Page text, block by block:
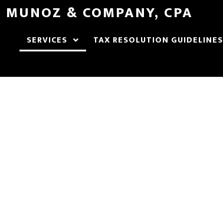
MUNOZ & COMPANY, CPA
SERVICES TAX RESOLUTION GUIDELINES